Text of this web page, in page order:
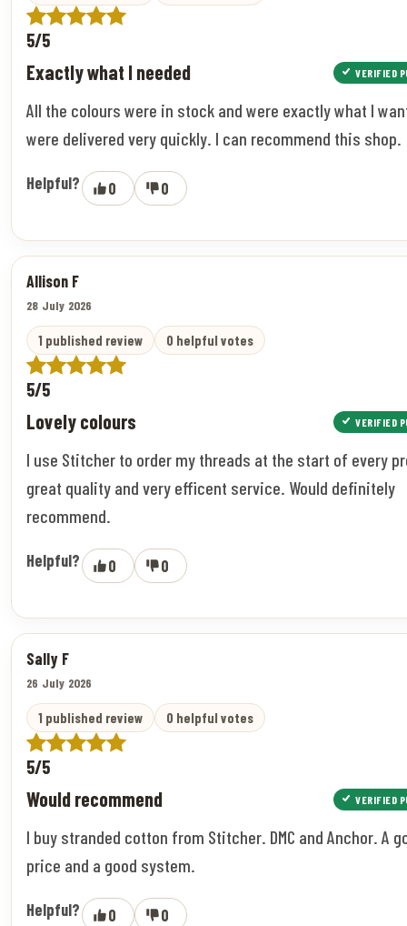
5/5
Exactly what I needed VERIFIED
All the colours were in stock and were exactly what I
were delivered very quickly. I can recommend this shop.
Helpful? 0 0
Allison F
28 July 2026
1 published review 0 helpful votes
5/5
Lovely colours VERIFIED
I use Stitcher to order my threads at the start of every
great quality and very efficent service. Would definitely
recommend.
Helpful? 0 0
Sally F
26 July 2026
1 published review 0 helpful votes
5/5
Would recommend VERIFIED
I buy stranded cotton from Stitcher. DMC and Anchor. A
price and a good system.
Helpful? 0 0